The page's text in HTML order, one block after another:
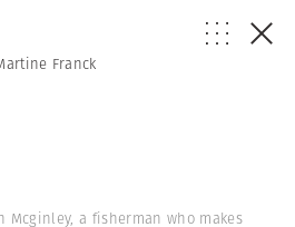
Franck
Mcginley, a fisherman who makes